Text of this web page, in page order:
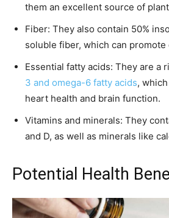
them an excellent source of
Fiber: They also contain 50%
soluble fiber, which can
Essential fatty acids: They are a
3 and omega-6 fatty acids,
heart health and brain function.
Vitamins and minerals: They
and D, as well as minerals like
Potential Health